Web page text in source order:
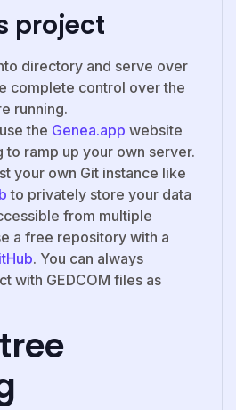
project
directory and serve over
complete control over the
running.
the Genea.app website
to ramp up your own server.
your own Git instance like
to privately store your data
from multiple
a free repository with a
. You can always
with GEDCOM files as